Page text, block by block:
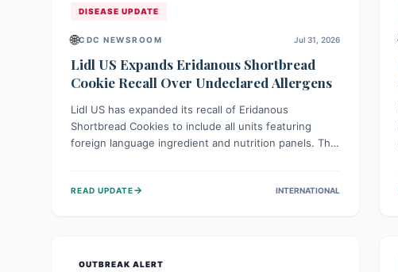
DISEASE UPDATE
🌐CDC NEWSROOM Jul 31, 2026
Lidl US Expands Eridanous Shortbread
Cookie Recall Over Undeclared Allergens
Lidl US has expanded its recall of Eridanous
Shortbread Cookies to include all units featuring
foreign language ingredient and nutrition panels. This
tree nut (coconut), posing a serious health risk to
READ UPDATE→ INTERNATIONAL
OUTBREAK ALERT